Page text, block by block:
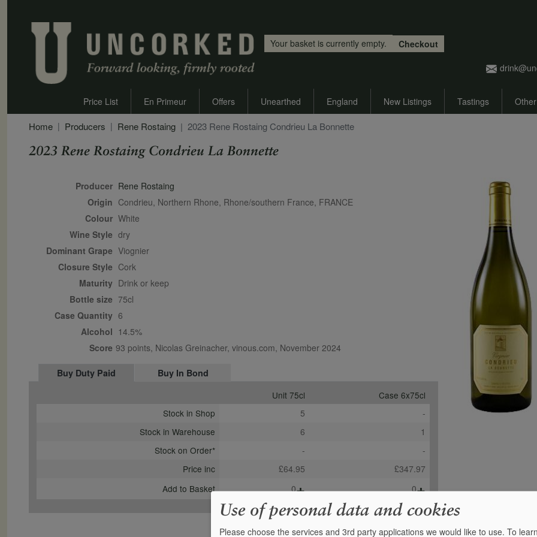
Your basket is currently empty.
Checkout
Price List En Primeur Offers Unearthed England New Listings Tastings
Home Producers Rene Rostaing 2023 Rene Rostaing Condrieu La Bonnette
2023 Rene Rostaing Condrieu La Bonnette
Producer Rene Rostaing
Origin Condrieu, Northern Rhone, Rhone/southern France, FRANCE
Colour
white
Wine Style dry
Dominant Grape Viognier
Closure Style
cork
Maturity
drink or keep
Bottle size 75cl
Case Quantity 6
Alcohol 14.5%
Score 93 points, Nicolas Greinacher, vinous.com, November 2024
Buy Duty Paid
Buy In Bond
Unit 75cl
Case 6x75cl
Stock in Shop
5
-
Stock in Warehouse
6
1
Stock on Order*
-
-
Price inc
£64.95
£347.97
Add to Basket
0+ 0+
Use of personal data and cookies
Please choose the services and 3rd party applications we would like to use. To